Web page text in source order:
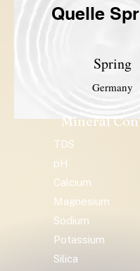
Quelle
Spring
Germany
Mineral
TDS
pH
Calcium
Magnesium
Sodium
Potassium
Silica